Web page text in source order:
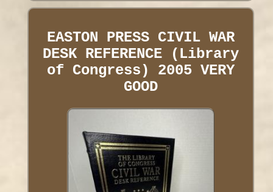
EASTON PRESS CIVIL WAR
DESK REFERENCE (Library
of Congress) 2005 VERY
GOOD